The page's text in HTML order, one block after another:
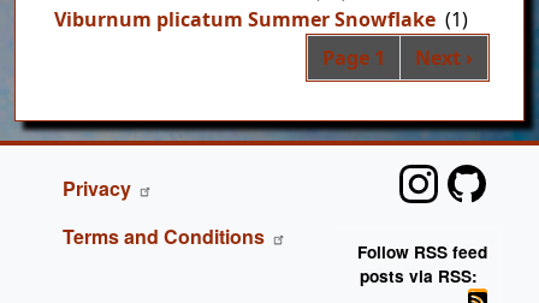
Viburnum plicatum Summer Snowflake (1)
Page 1 Next page
Next ›
FOOTER
Privacy
Terms and Conditions
Follow RSS feed
posts via RSS: